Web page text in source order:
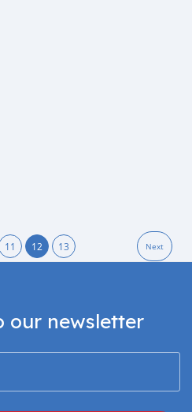
11 12 13 Next
our newsletter